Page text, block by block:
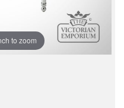
to zoom